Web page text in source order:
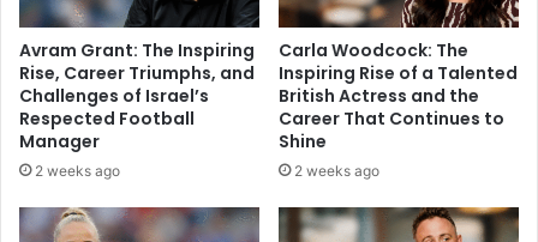
Avram Grant: The Inspiring
Rise, Career Triumphs, and
Challenges of Israel’s
Respected Football
Manager
2 weeks ago
Carla Woodcock: The
Inspiring Rise of a Talented
British Actress and the
Career That Continues to
Shine
2 weeks ago